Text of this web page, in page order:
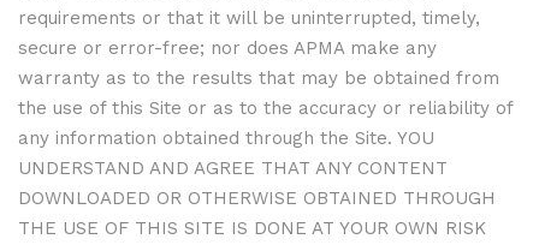
requirements or that it will be uninterrupted, timely,
secure or error-free; nor does APMA make any
warranty as to the results that may be obtained from
the use of this Site or as to the accuracy or reliability of
any information obtained through the Site. YOU
UNDERSTAND AND AGREE THAT ANY CONTENT
DOWNLOADED OR OTHERWISE OBTAINED THROUGH
THE USE OF THIS SITE IS DONE AT YOUR OWN RISK